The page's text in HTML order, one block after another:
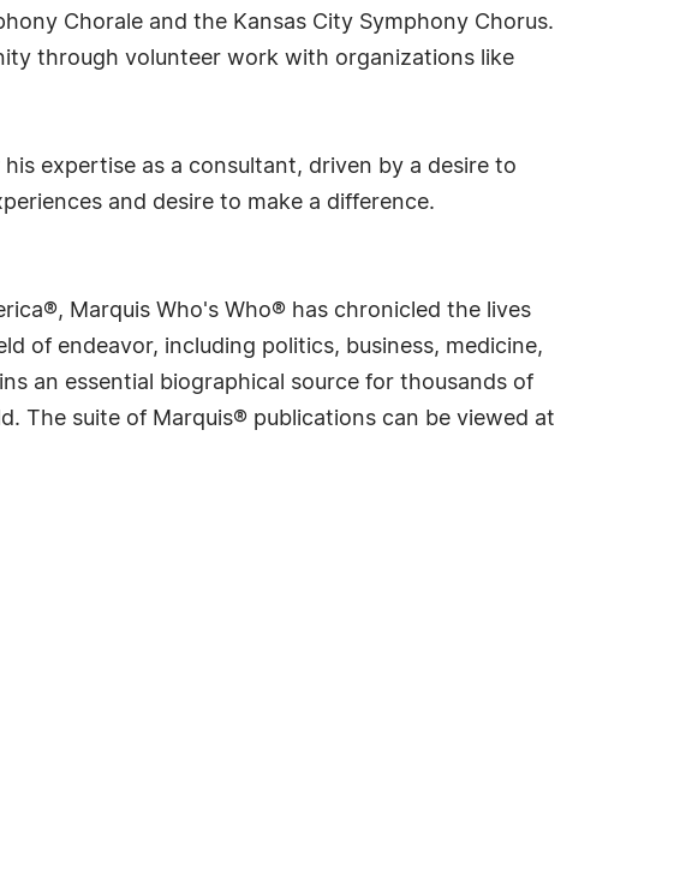
Chorale and the Kansas City Symphony Chorus.
through volunteer work with organizations like
expertise as a consultant, driven by a desire to
and desire to make a difference.
Marquis Who's Who® has chronicled the lives
of endeavor, including politics, business, medicine,
an essential biographical source for thousands of
The suite of Marquis® publications can be viewed at